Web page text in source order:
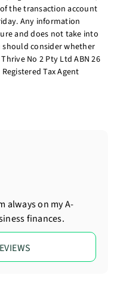
the transaction account
Any information
and does not take into
consider whether
No 2 Pty Ltd ABN 26
Tax Agent
always on my A-
finances.